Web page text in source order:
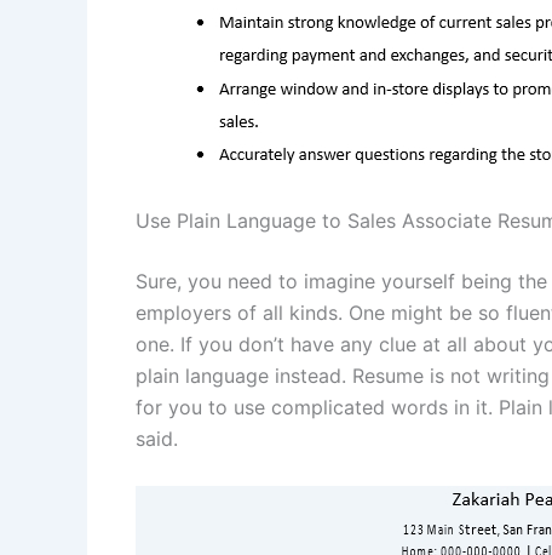
Use Plain Language to Sales Associate
Sure, you need to imagine yourself being
employers of all kinds. One might be so
one. If you don’t have any clue at all about
plain language instead. Resume is not
for you to use complicated words in it.
said.